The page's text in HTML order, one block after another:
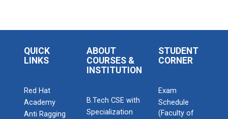
QUICK
LINKS
Red Hat
Academy
Anti Ragging
ABOUT
COURSES &
INSTITUTION
B.Tech CSE with
Specialization
STUDENT
CORNER
Exam
Schedule
(Faculty of